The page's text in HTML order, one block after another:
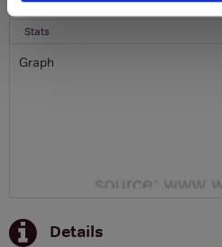
Stats
Graph
Details